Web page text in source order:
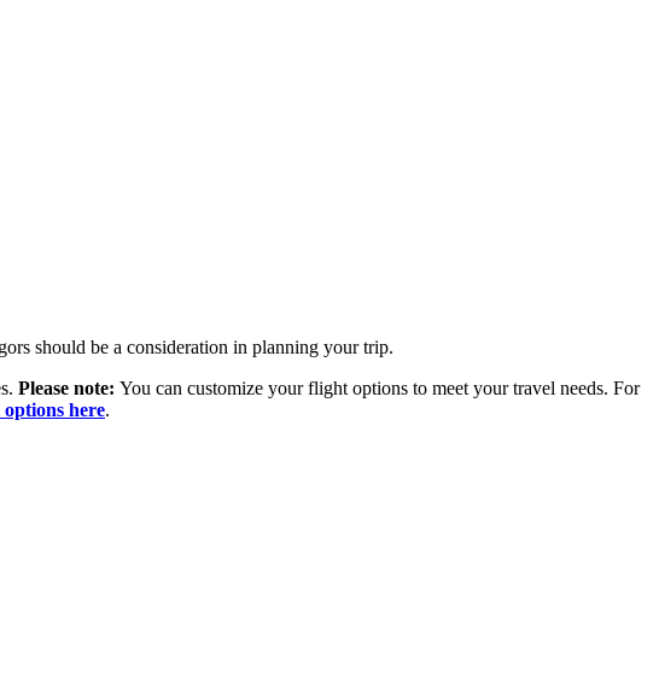
should be a consideration in planning your trip.
Please note: You can customize your flight options to meet your travel needs. For
options here.